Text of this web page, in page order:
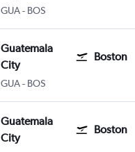
GUAGuatemala City La Aurora
- BOS
Guatemala
City
Boston
GUAGuatemala City La Aurora
- BOS
Guatemala
City
Boston